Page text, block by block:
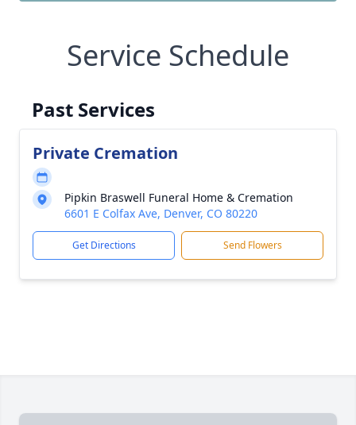
Service Schedule
Past Services
Private Cremation
Pipkin Braswell Funeral Home & Cremation
6601 E Colfax Ave, Denver, CO 80220
Get Directions Send Flowers